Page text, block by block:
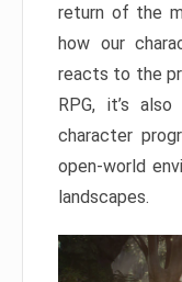
return of the
how our
reacts to the
RPG, it’s
character
open-world
landscapes.